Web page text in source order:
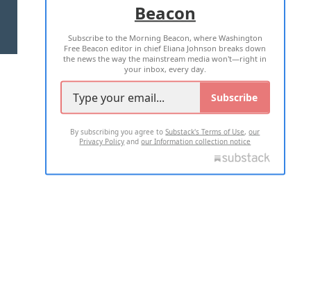
TERMS OF USE PRIVACY POLICY
2026 ALL RIGHTS RESERVED
Beacon
Subscribe to the Morning Beacon, where Washington
Free Beacon editor in chief Eliana Johnson breaks down
the news the way the mainstream media won't—right in
your inbox, every day.
Subscribe
By subscribing you agree toSubstack's Terms of Use,our
Privacy Policy andour Information collection notice